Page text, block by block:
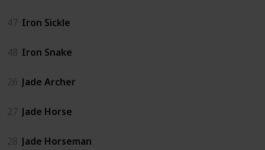
47 Iron Sickle
48 Iron Snake
26 Jade Archer
27 Jade Horse
28 Jade Horseman